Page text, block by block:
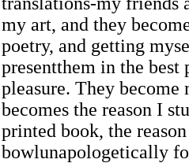
my art, and they
poetry, and getting
presentthem in the
pleasure. They become
becomes the reason I
printed book, the
bowlunapologetically